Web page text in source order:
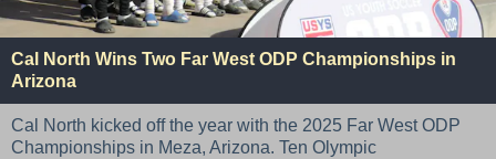
Cal North Wins Two Far West ODP Championships in
Arizona
Cal North kicked off the year with the 2025 Far West ODP
Championships in Meza, Arizona. Ten Olympic